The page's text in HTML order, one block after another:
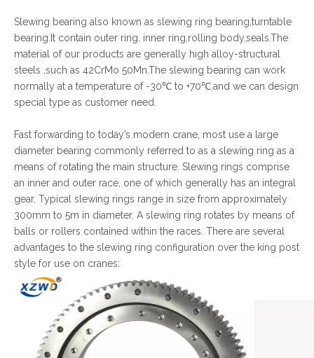
Slewing bearing also known as slewing ring bearing,turntable
bearing.It contain outer ring, inner ring,rolling body,seals.The
material of our products are generally high alloy-structural
steels ,such as 42CrMo 50Mn.The slewing bearing can work
normally at a temperature of -30℃ to +70℃,and we can design
special type as customer need.
Fast forwarding to today’s modern crane, most use a large
diameter bearing commonly referred to as a slewing ring as a
means of rotating the main structure. Slewing rings comprise
an inner and outer race, one of which generally has an integral
gear. Typical slewing rings range in size from approximately
300mm to 5m in diameter. A slewing ring rotates by means of
balls or rollers contained within the races. There are several
advantages to the slewing ring configuration over the king post
style for use on cranes: